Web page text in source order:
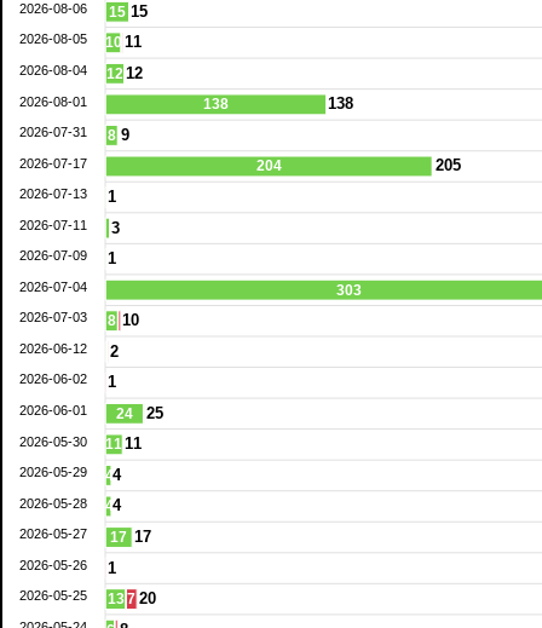
15
10
12
138
8
204
303
8
24
11
4
4
17
13
15
11
12
138
9
205
1
3
1
10
2
1
25
11
4
4
17
1
7 20
2026-08-06
2026-08-05
2026-08-04
2026-08-01
2026-07-31
2026-07-17
2026-07-13
2026-07-11
2026-07-09
2026-07-04
2026-07-03
2026-06-12
2026-06-02
2026-06-01
2026-05-30
2026-05-29
2026-05-28
2026-05-27
2026-05-26
2026-05-25